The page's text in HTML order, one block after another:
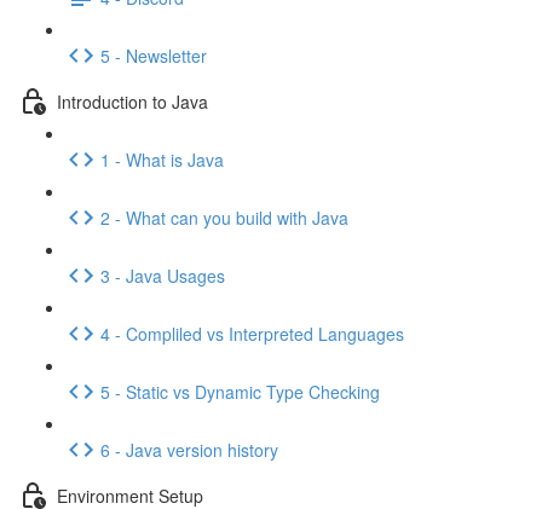
5 - Newsletter
Introduction to Java
1 - What is Java
2 - What can you build with Java
3 - Java Usages
4 - Compliled vs Interpreted Languages
5 - Static vs Dynamic Type Checking
6 - Java version history
Environment Setup